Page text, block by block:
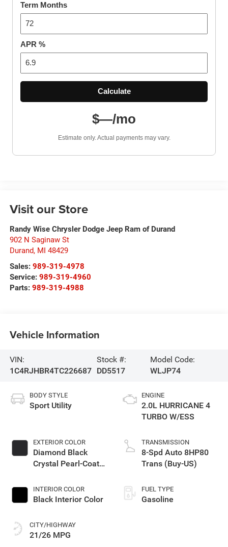
Term Months
APR %
Calculate
$—/mo
Estimate only. Actual payments may vary.
Visit our Store
Randy Wise Chrysler Dodge Jeep Ram of Durand
902 N Saginaw St
Durand, MI 48429
Sales: 989-319-4978
Service: 989-319-4960
Parts: 989-319-4988
Vehicle Information
VIN:
1C4RJHBR4TC226687
Stock #:
DD5517
Model Code:
WLJP74
BODY STYLE
Sport Utility
EXTERIOR COLOR
Diamond Black
Crystal Pearl-Coat
INTERIOR COLOR
Black Interior Color
CITY/HIGHWAY
21/26 MPG
ENGINE
2.0L HURRICANE 4
TURBO W/ESS
TRANSMISSION
8-Spd Auto 8HP80
Trans (Buy-US)
FUEL TYPE
Gasoline